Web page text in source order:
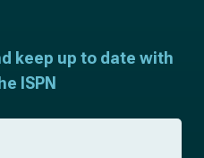
keep up to date with
ISPN